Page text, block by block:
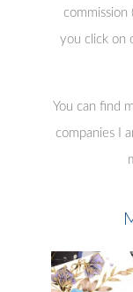
you click on
You can find
companies I